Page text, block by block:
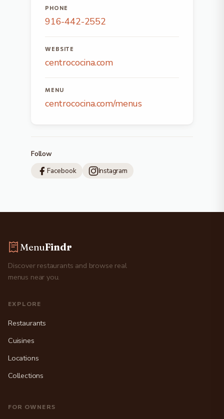
PHONE
916-442-2552
WEBSITE
centrococina.com
MENU
centrococina.com/menus
Follow
Facebook
Instagram
MenuFindr
Discover restaurants and browse real
menus near you.
EXPLORE
Restaurants
Cuisines
Locations
Collections
FOR OWNERS